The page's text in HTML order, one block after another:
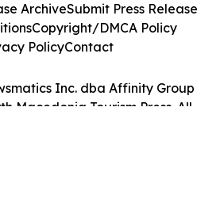
Inc. dba Affinity Group
Macedonia Tourism Press. All
ArchiveSubmit Press Release
Copyright/DMCA Policy
PolicyContact